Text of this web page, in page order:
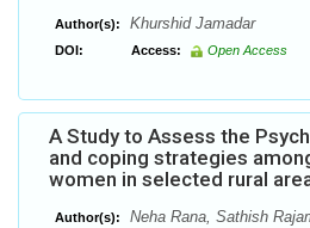
Author(s): Khurshid Jamadar
DOI: Access: Open Access
A Study to Assess the
and coping strategies
women in selected rural
Author(s): Neha Rana, Sathish